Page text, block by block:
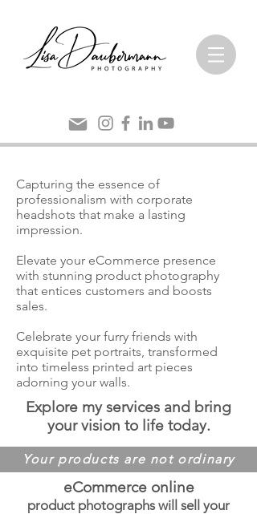
Capturing the essence of
professionalism with corporate
headshots that make a lasting
impression.
Elevate your eCommerce presence
with stunning product photography
that entices customers and boosts
sales.
Celebrate your furry friends with
exquisite pet portraits, transformed
into timeless printed art pieces
adorning your walls.
Explore my services and bring
your vision to life today.
Your products are not ordinary
eCommerce online
product photographs will sell your